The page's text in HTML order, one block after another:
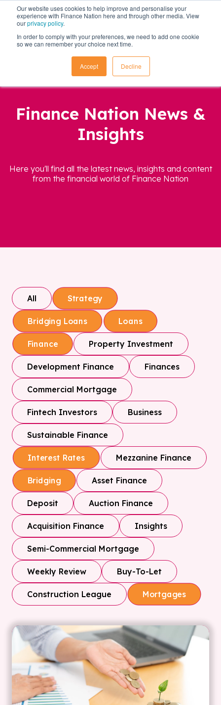
Our website uses cookies to help improve and personalise your
experience with Finance Nation here and through other media. View
ourprivacy policy.
In order to comply with your preferences, we need to add one cookie
so we can remember your choice next time.
Accept Decline
Finance Nation News &
Insights
Here you'll find all the latest news, insights and content
from the financial world of Finance Nation
All Strategy
Bridging Loans Loans
Finance Property Investment
Development Finance Finances
Commercial Mortgage
Fintech Investors Business
Sustainable Finance
Interest Rates Mezzanine Finance
Bridging Asset Finance
Deposit Auction Finance
Acquisition Finance Insights
Semi-Commercial Mortgage
Weekly Review Buy-To-Let
Construction League Mortgages